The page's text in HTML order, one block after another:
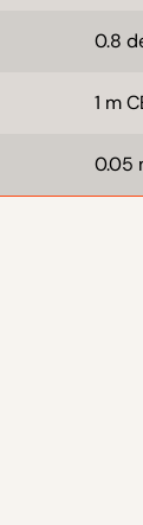
0.8
1 m
0.05